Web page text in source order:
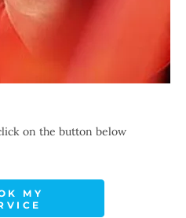
on the button below
MY